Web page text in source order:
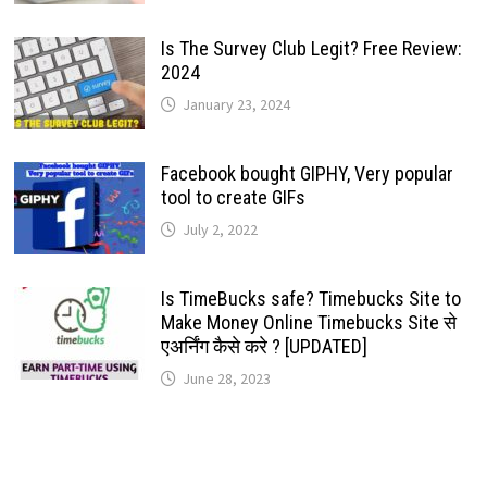
Is The Survey Club Legit? Free Review:
2024
January 23, 2024
Facebook bought GIPHY, Very popular
tool to create GIFs
July 2, 2022
Is TimeBucks safe? Timebucks Site to
Make Money Online Timebucks Site से
एअर्निंग कैसे करे ? [UPDATED]
June 28, 2023